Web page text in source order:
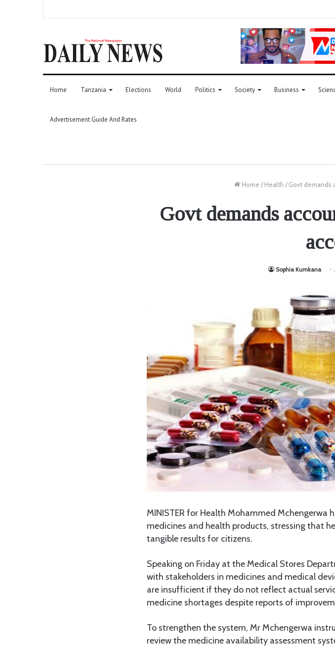
Home Tanzania Elections World Politics Society Business
Advertisement Guide And Rates
Home / Health / Govt demands
Govt demands
Sophia Kumkana
MINISTER for Health Mohammed Mchengerwa
medicines and health products, stressing that
tangible results for citizens.
Speaking on Friday at the Medical Stores
with stakeholders in medicines and medical
are insufficient if they do not reflect actual
medicine shortages despite reports of
To strengthen the system, Mr Mchengerwa
review the medicine availability assessment